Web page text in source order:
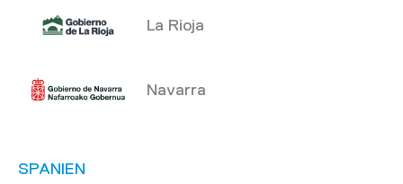
La Rioja
Navarra
SPANIEN